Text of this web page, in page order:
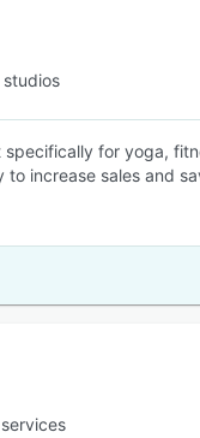
studios
for yoga,
increase sales and